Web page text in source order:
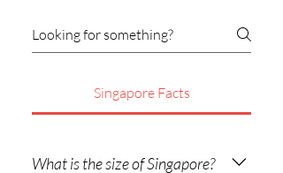
Singapore Facts
What is the size of Singapore?